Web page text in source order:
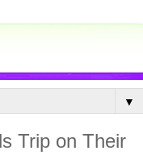
▼
Trip on Their